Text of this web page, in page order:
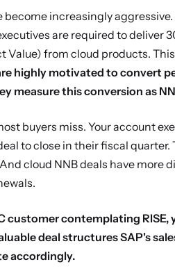
become increasingly
are required to deliver
Value) from cloud products.
highly motivated to convert
measure this conversion as
buyers miss. Your account
to close in their fiscal quarter.
cloud NNB deals have more
customer contemplating RISE,
deal structures SAP's
accordingly.